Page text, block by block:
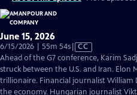
June 15, 2026
6/15/2026 | 55m 54sVideo
has
Closed
Captions
CC
Ahead of the G7 conference, Karim
struck between the U.S. and Iran. Elon
trillionaire. Financial journalist William
the economy. Hungarian journalist